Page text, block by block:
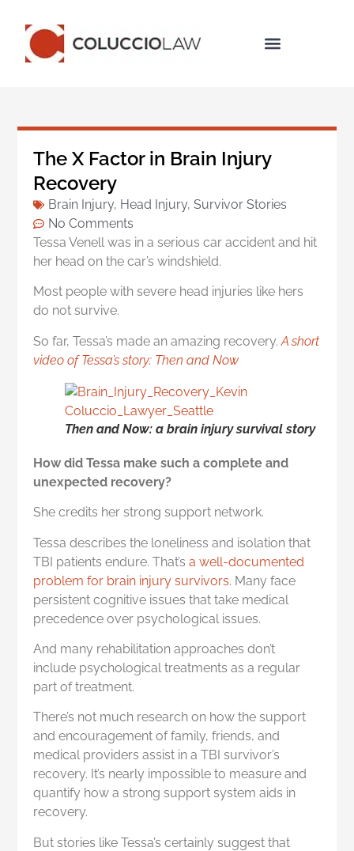
The X Factor in Brain Injury
Recovery
Brain Injury, Head Injury,Survivor Stories
No Comments
Tessa Venell was in a serious car accident and hit
her head on the car’s windshield.
Most people with severe head injuries like hers
do not survive.
So far, Tessa’­s made an amazing recovery.A short
video of Tessa’s story: Then and Now
Then and Now: a brain injury survival story
How did Tessa make such a complete and
unexpected recovery?
She credits her strong support network.
Tessa describes the loneliness and isolation that
TBI patients endure. That’sa well-documented
problem for brain injury survivors. Many face
persistent cognitive issues that take medical
precedence over psychological issues.
And many rehabilitation approaches don’t
include psychological treatments as a regular
part of treatment.
There’s not much research on how the support
and encouragement of family, friends, and
medical providers assist in a TBI survivor’s
recovery. It’s nearly impossible to measure and
quantify how a strong support system aids in
recovery.
But stories like Tessa’s certainly suggest that